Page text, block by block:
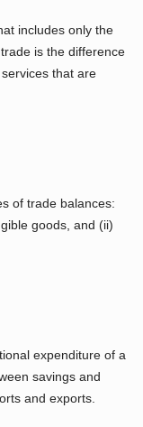
includes only the
is the difference
that are
of trade balances:
goods, and (ii)
expenditure of a
savings and
and exports.